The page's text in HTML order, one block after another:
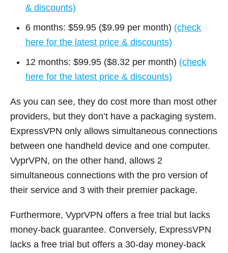
& discounts)
6 months: $59.95 ($9.99 per month) (check
here for the latest price & discounts)
12 months: $99.95 ($8.32 per month) (check
here for the latest price & discounts)
As you can see, they do cost more than most other
providers, but they don’t have a packaging system.
ExpressVPN only allows simultaneous connections
between one handheld device and one computer.
VyprVPN, on the other hand, allows 2
simultaneous connections with the pro version of
their service and 3 with their premier package.
Furthermore, VyprVPN offers a free trial but lacks
money-back guarantee. Conversely, ExpressVPN
lacks a free trial but offers a 30-day money-back